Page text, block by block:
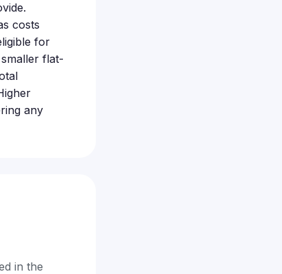
costs
for
flat-
any
in the